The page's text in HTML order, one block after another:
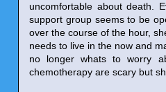
uncomfortable about death.
support group seems to be
over the course of the hour,
needs to live in the now and
no longer whats to worry
chemotherapy are scary but